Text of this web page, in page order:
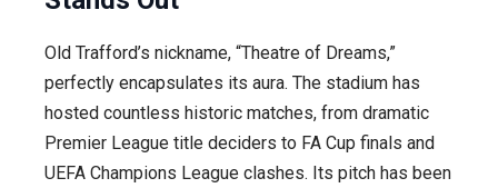
Old Trafford’s nickname, “Theatre of Dreams,”
perfectly encapsulates its aura. The stadium has
hosted countless historic matches, from dramatic
Premier League title deciders to FA Cup finals and
UEFA Champions League clashes. Its pitch has been